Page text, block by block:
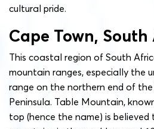
cultural pride.
Cape Town,
This coastal region of South
mountain ranges, especially the
range on the northern end of the
Peninsula. Table Mountain,
top (hence the name) is